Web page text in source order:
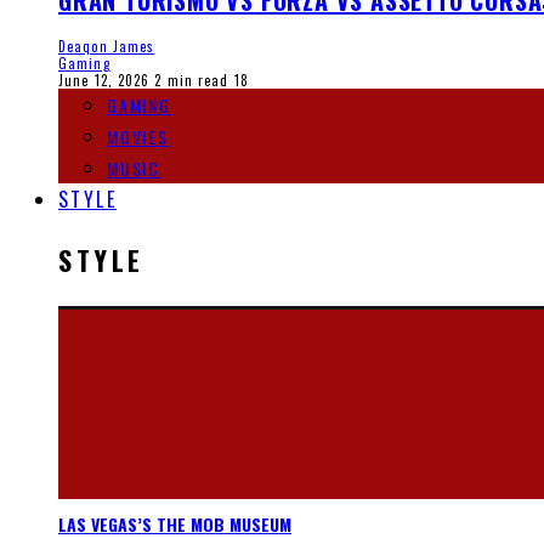
Deaqon James
Gaming
June 12, 2026 2 min read 18
GAMING
MOVIES
MUSIC
STYLE
STYLE
LAS VEGAS’S THE MOB MUSEUM